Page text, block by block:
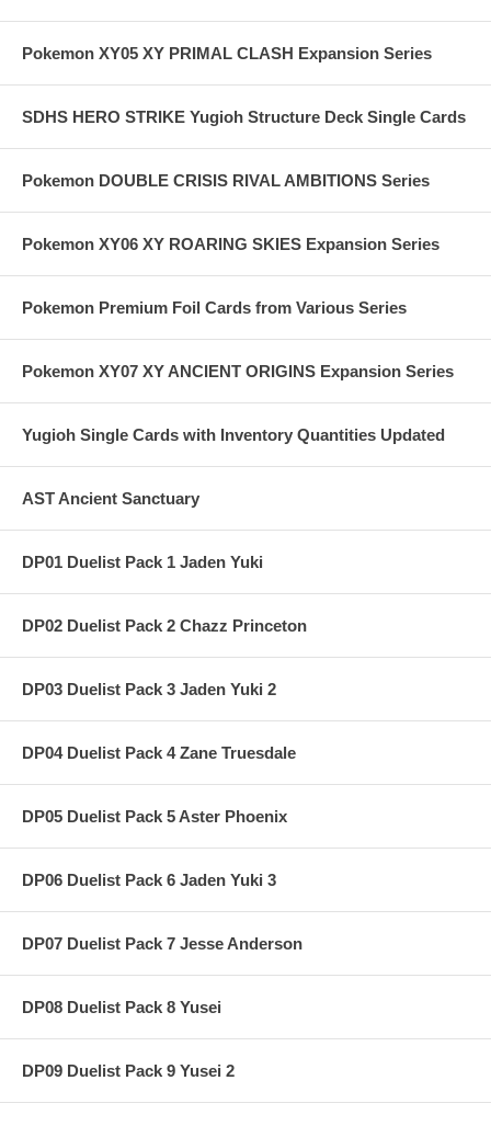
Pokemon XY05 XY PRIMAL CLASH Expansion Series
SDHS HERO STRIKE Yugioh Structure Deck Single Cards
Pokemon DOUBLE CRISIS RIVAL AMBITIONS Series
Pokemon XY06 XY ROARING SKIES Expansion Series
Pokemon Premium Foil Cards from Various Series
Pokemon XY07 XY ANCIENT ORIGINS Expansion Series
Yugioh Single Cards with Inventory Quantities Updated
AST Ancient Sanctuary
DP01 Duelist Pack 1 Jaden Yuki
DP02 Duelist Pack 2 Chazz Princeton
DP03 Duelist Pack 3 Jaden Yuki 2
DP04 Duelist Pack 4 Zane Truesdale
DP05 Duelist Pack 5 Aster Phoenix
DP06 Duelist Pack 6 Jaden Yuki 3
DP07 Duelist Pack 7 Jesse Anderson
DP08 Duelist Pack 8 Yusei
DP09 Duelist Pack 9 Yusei 2